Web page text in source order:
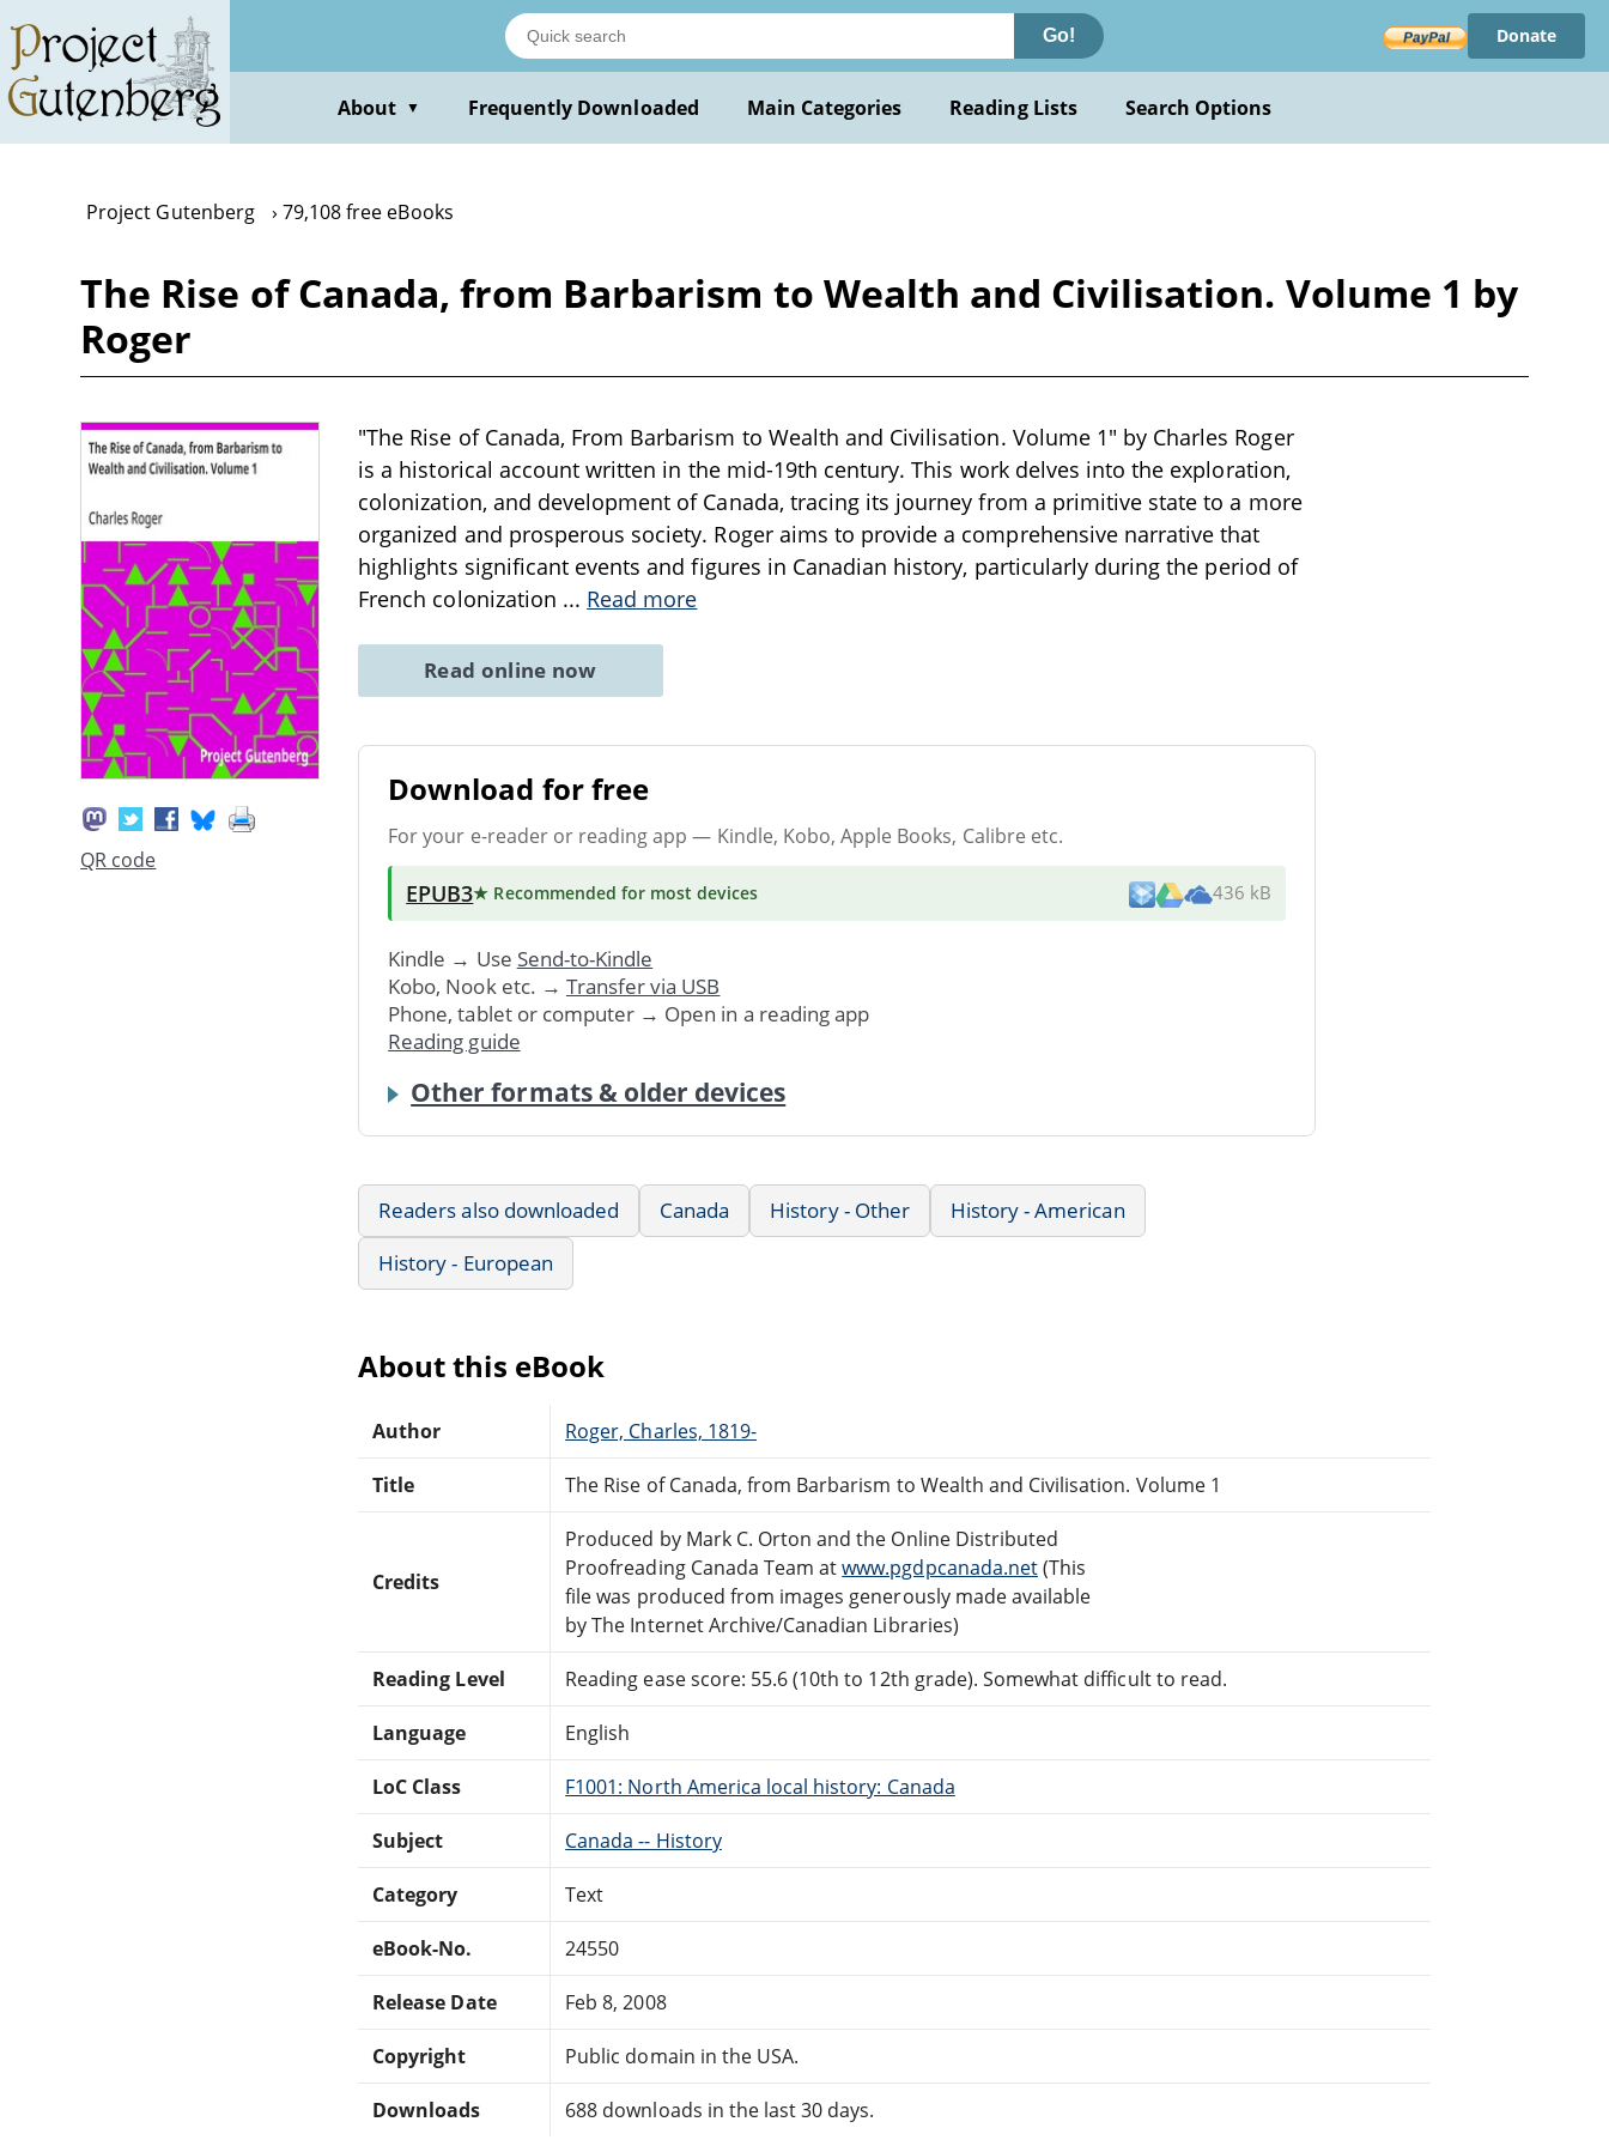
main
content
Go! Donate
About ▼ Frequently Downloaded Main Categories Reading Lists Search Options
Project Gutenberg 79,108 free eBooks
The Rise of Canada, from Barbarism to Wealth and Civilisation. Volume 1 by
Roger
QR code
"The Rise of Canada, From Barbarism to Wealth and Civilisation. Volume 1" by Charles Roger
is a historical account written in the mid-19th century. This work delves into the exploration,
colonization, and development of Canada, tracing its journey from a primitive state to a more
organized and prosperous society. Roger aims to provide a comprehensive narrative that
highlights significant events and figures in Canadian history, particularly during the period of
French colonization ... Read more
Read online now
Download for free
For your e-reader or reading app — Kindle, Kobo, Apple Books, Calibre etc.
EPUB3★ Recommended for most devices 436 kB
Kindle → Use Send-to-Kindle
Kobo, Nook etc. → Transfer via USB
Phone, tablet or computer → Open in a reading app
Reading guide
Other formats & older devices
Readers also downloaded Canada History - Other
History - American
History - European
About this eBook
Author Roger, Charles, 1819-
Title The Rise of Canada, from Barbarism to Wealth and Civilisation. Volume 1
Credits
Produced by Mark C. Orton and the Online Distributed
Proofreading Canada Team atwww.pgdpcanada.net(This
file was produced from images generously made available
by The Internet Archive/Canadian Libraries)
Reading Level Reading ease score: 55.6 (10th to 12th grade). Somewhat difficult to read.
Language English
LoC Class F1001: North America local history: Canada
Subject Canada -- History
Category Text
eBook-No. 24550
Release Date Feb 8, 2008
Copyright Public domain in the USA.
Downloads 688 downloads in the last 30 days.